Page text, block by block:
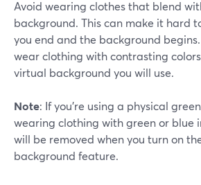
Avoid wearing clothes that blend
background. This can make it hard
you end and the background
wear clothing with contrasting
virtual background you will use.
Note: If you're using a physical
wearing clothing with green or blue
will be removed when you turn on
background feature.